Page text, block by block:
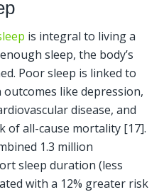
is integral to living a
sleep, the body’s
Poor sleep is linked to
like depression,
disease, and
of all-cause mortality [17].
1.3 million
sleep duration (less
with a 12% greater risk